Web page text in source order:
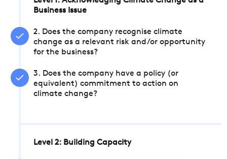
Business Issue
2. Does the company recognise climate
change as a relevant risk and/or opportunity
for the business?
3. Does the company have a policy (or
equivalent) commitment to action on
climate change?
Level 2: Building Capacity